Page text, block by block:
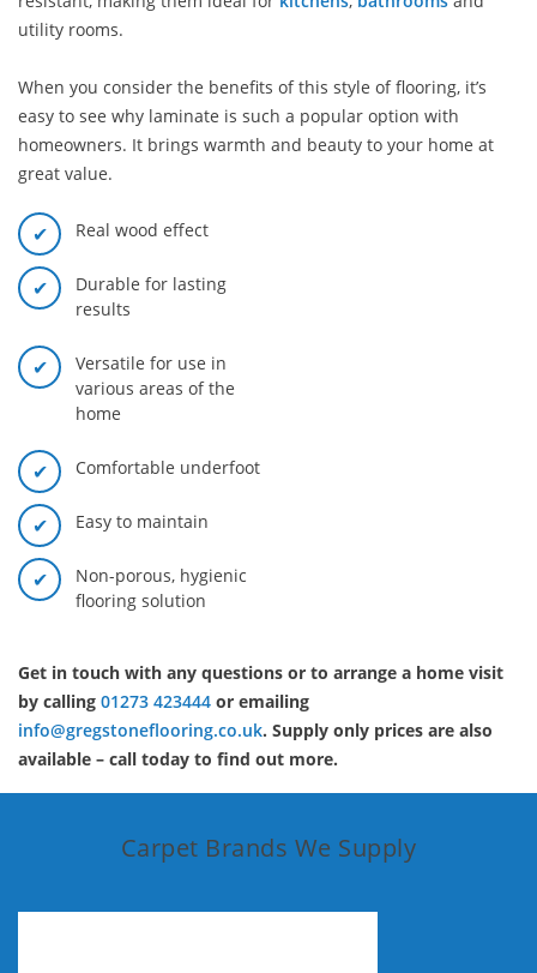
utility rooms.
When you consider the benefits of this style of flooring, it’s
easy to see why laminate is such a popular option with
homeowners. It brings warmth and beauty to your home at
great value.
Real wood effect
Durable for lasting
results
Versatile for use in
various areas of the
home
Comfortable underfoot
Easy to maintain
Non-porous, hygienic
flooring solution
Get in touch with any questions or to arrange a home visit
by calling 01273 423444 or emailing
info@gregstoneflooring.co.uk. Supply only prices are also
available – call today to find out more.
Carpet Brands We Supply